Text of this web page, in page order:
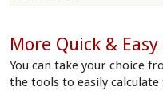
More Quick &
You can take your choice
the tools to easily